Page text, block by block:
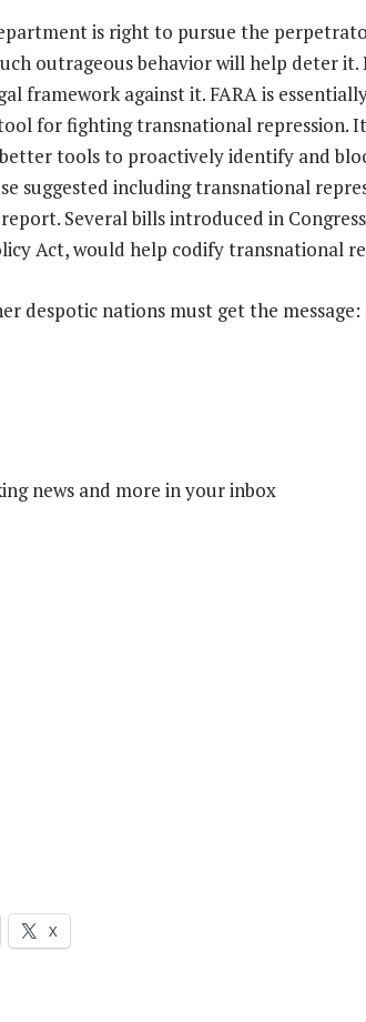
is right to pursue the
outrageous behavior will help deter it.
framework against it. FARA is
for fighting transnational repression.
tools to proactively identify and
suggested including transnational
Several bills introduced in
Act, would help codify transnational
despotic nations must get the
news and more in your inbox
X